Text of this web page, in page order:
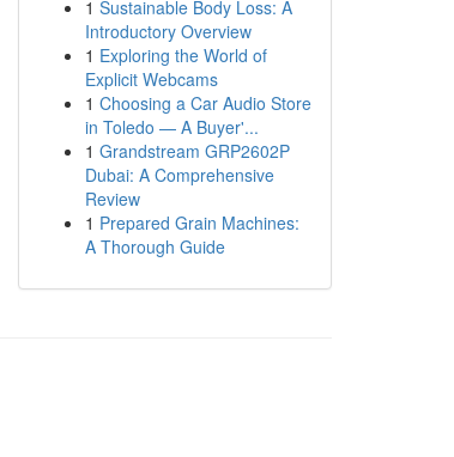
1 Sustainable Body Loss: A
Introductory Overview
1 Exploring the World of
Explicit Webcams
1 Choosing a Car Audio Store
in Toledo — A Buyer'...
1 Grandstream GRP2602P
Dubai: A Comprehensive
Review
1 Prepared Grain Machines:
A Thorough Guide